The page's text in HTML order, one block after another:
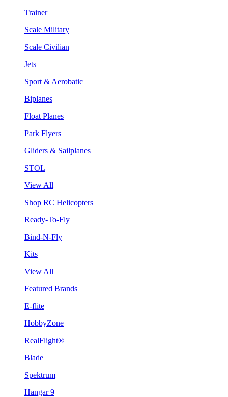
Trainer
Scale Military
Scale Civilian
Jets
Sport & Aerobatic
Biplanes
Float Planes
Park Flyers
Gliders & Sailplanes
STOL
View All
Shop RC Helicopters
Ready-To-Fly
Bind-N-Fly
Kits
View All
Featured Brands
E-flite
HobbyZone
RealFlight®
Blade
Spektrum
Hangar 9